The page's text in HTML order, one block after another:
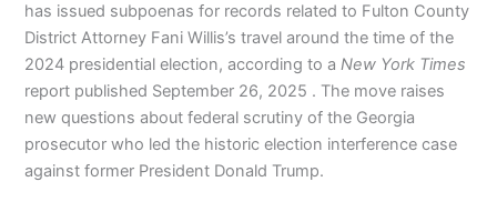
has issued subpoenas for records related to Fulton County
District Attorney Fani Willis’s travel around the time of the
2024 presidential election, according to aNew York Times
report published September 26, 2025 . The move raises
new questions about federal scrutiny of the Georgia
prosecutor who led the historic election interference case
against former President Donald Trump.